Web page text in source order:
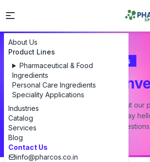
About Us
Product Lines
Pharmaceutical & Food
Ingredients
Personal Care Ingredients
Speciality Applications
Industries
Catalog
Services
Blog
Contact Us
info@pharcos.co.in
Contact Us
Let's Start a
Whether you have a question about our
custom formulation, or just want to say
answer all your questions.